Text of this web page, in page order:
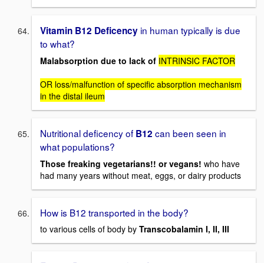
Vitamin B12 Deficency in human typically is due
to what?
Malabsorption due to lack of INTRINSIC FACTOR
OR loss/malfunction of specific absorption mechanism
in the distal ileum
Nutritional deficency of B12 can been seen in
what populations?
Those freaking vegetarians!! or vegans! who have
had many years without meat, eggs, or dairy products
How is B12 transported in the body?
to various cells of body by Transcobalamin I, II, III